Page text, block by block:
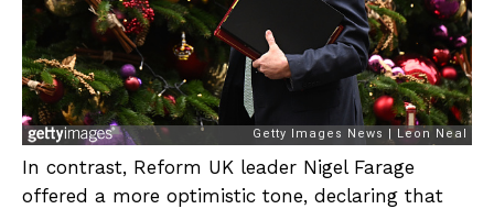
In contrast, Reform UK leader Nigel Farage
offered a more optimistic tone, declaring that